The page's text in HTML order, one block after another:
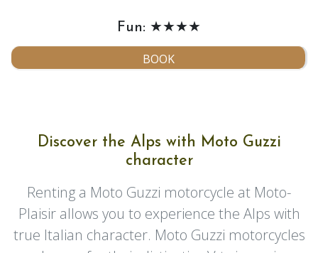
Fun: ★★★★
BOOK
Discover the Alps with Moto Guzzi
character
Renting a Moto Guzzi motorcycle at Moto-
Plaisir allows you to experience the Alps with
true Italian character. Moto Guzzi motorcycles